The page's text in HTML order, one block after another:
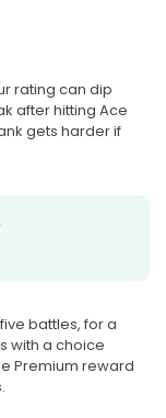
rating can dip
after hitting Ace
gets harder if
battles, for a
with a choice
Premium reward